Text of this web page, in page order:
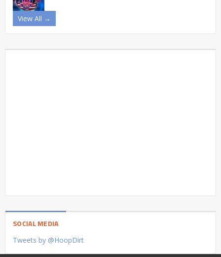
View All →
SOCIAL MEDIA
Tweets by @HoopDirt